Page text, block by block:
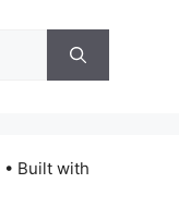
• Built with